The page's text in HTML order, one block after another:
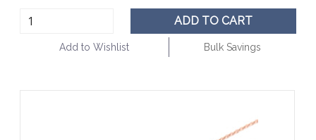
ADD TO CART
Add to Wishlist Bulk Savings